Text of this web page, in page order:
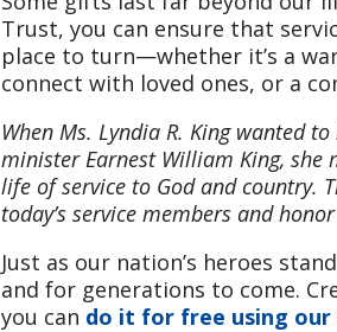
Trust, you can ensure that
place to turn—whether it’s a
connect with loved ones, or a
When Ms. Lyndia R. King wanted
minister Earnest William King, she
life of service to God and country.
today’s service members and
Just as our nation’s heroes
and for generations to come.
you can do it for free using our